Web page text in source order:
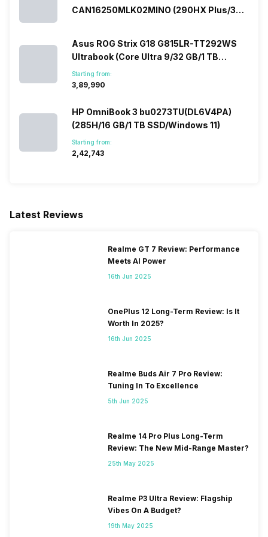
CAN16250MLK02MINO (290HX Plus/32
Asus ROG Strix G18 G815LR-TT292WS
Ultrabook (Core Ultra 9/32 GB/1 TB
SSD/Windows 11/12 GB)
Starting from:
₹3,89,990
HP OmniBook 3 bu0273TU(DL6V4PA)
(285H/16 GB/1 TB SSD/Windows 11)
Starting from:
₹2,42,743
Latest Reviews
Realme GT 7 Review: Performance
Meets AI Power
16th Jun 2025
OnePlus 12 Long-Term Review: Is It
Worth In 2025?
16th Jun 2025
Realme Buds Air 7 Pro Review:
Tuning In To Excellence
5th Jun 2025
Realme 14 Pro Plus Long-Term
Review: The New Mid-Range Master?
25th May 2025
Realme P3 Ultra Review: Flagship
Vibes On A Budget?
19th May 2025